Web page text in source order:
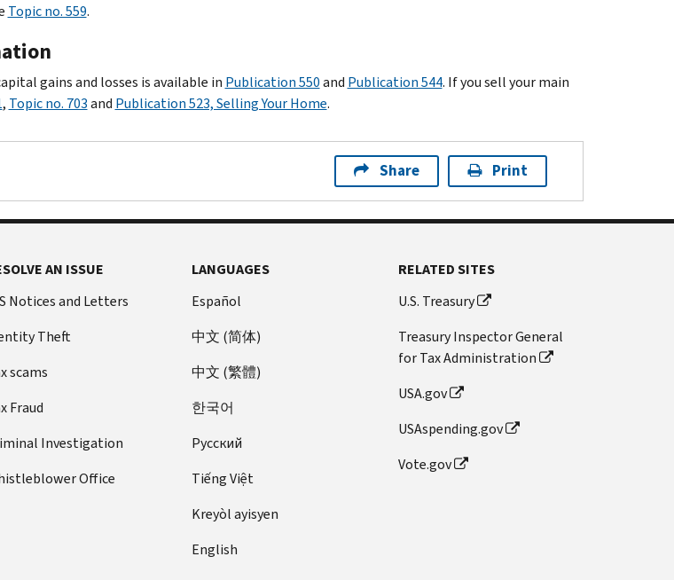
Topic no. 559.
gains and losses is available in Publication 550and Publication 544. If you sell your main
, Topic no. 703and Publication 523, Selling Your Home.
Share Print
AN ISSUE
Notices and Letters
Theft
scams
Fraud
Investigation
Office
LANGUAGES
Español
中文 (简体)
中文 (繁體)
한국어
Pусский
Tiếng Việt
Kreyòl ayisyen
English
RELATED SITES
U.S. Treasury
Treasury Inspector General
for Tax Administration
USA.gov
USAspending.gov
Vote.gov